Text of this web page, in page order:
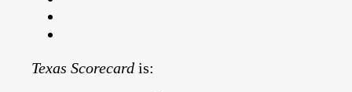
Texas Scorecard is: